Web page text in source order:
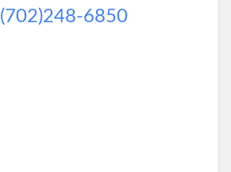
(702)248-6850